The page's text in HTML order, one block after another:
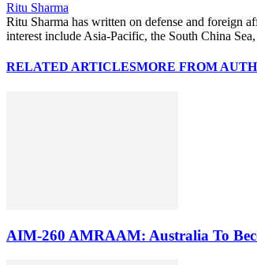
Ritu Sharma
Ritu Sharma has written on defense and foreign
interest include Asia-Pacific, the South China
RELATED ARTICLESMORE FROM
AIM-260 AMRAAM: Australia To